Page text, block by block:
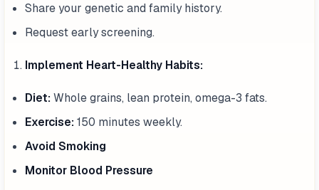
Share your genetic and family history.
Request early screening.
Implement Heart-Healthy Habits:
Diet: Whole grains, lean protein, omega-3 fats.
Exercise: 150 minutes weekly.
Avoid Smoking
Monitor Blood Pressure